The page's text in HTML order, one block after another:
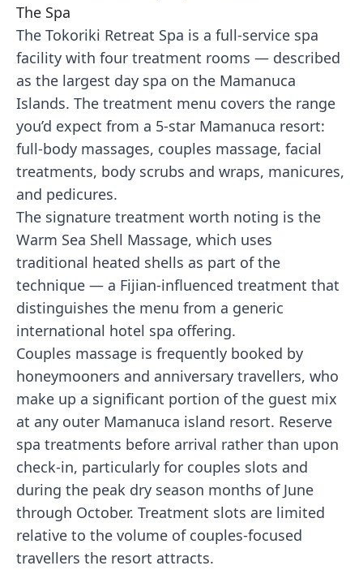
The Spa
The Tokoriki Retreat Spa is a full-service spa
facility with four treatment rooms — described
as the largest day spa on the Mamanuca
Islands. The treatment menu covers the range
you’d expect from a 5-star Mamanuca resort:
full-body massages, couples massage, facial
treatments, body scrubs and wraps, manicures,
and pedicures.
The signature treatment worth noting is the
Warm Sea Shell Massage, which uses
traditional heated shells as part of the
technique — a Fijian-influenced treatment that
distinguishes the menu from a generic
international hotel spa offering.
Couples massage is frequently booked by
honeymooners and anniversary travellers, who
make up a significant portion of the guest mix
at any outer Mamanuca island resort. Reserve
spa treatments before arrival rather than upon
check-in, particularly for couples slots and
during the peak dry season months of June
through October. Treatment slots are limited
relative to the volume of couples-focused
travellers the resort attracts.